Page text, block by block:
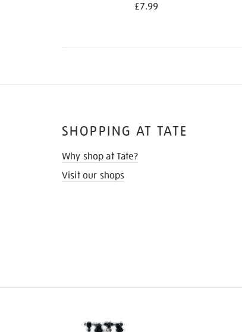
£7.99
SHOPPING AT TATE
Why shop at Tate?
Visit our shops